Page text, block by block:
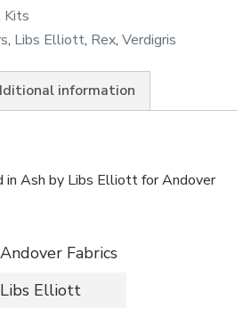
, Libs Elliott, Rex, Verdigris
information
in Ash by Libs Elliott for Andover
Andover Fabrics
Libs Elliott